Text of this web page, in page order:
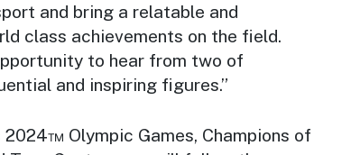
and bring a relatable and
class achievements on the field.
to hear from two of
and inspiring figures.”
Olympic Games, Champions of